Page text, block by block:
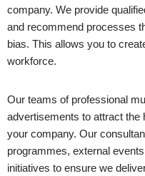
company. We provide
and recommend processes
bias. This allows you to
workforce.
Our teams of professional
advertisements to attract the
your company. Our
programmes, external
initiatives to ensure we